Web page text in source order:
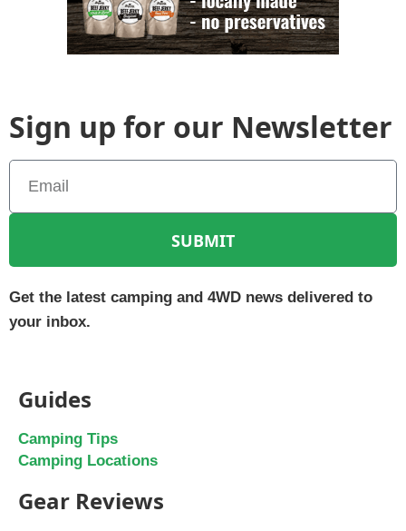
Sign up for our Newsletter
SUBMIT
Get the latest camping and 4WD news delivered to
your inbox.
Guides
Camping Tips
Camping Locations
Gear Reviews